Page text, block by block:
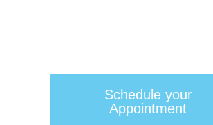
Schedule your
Appointment